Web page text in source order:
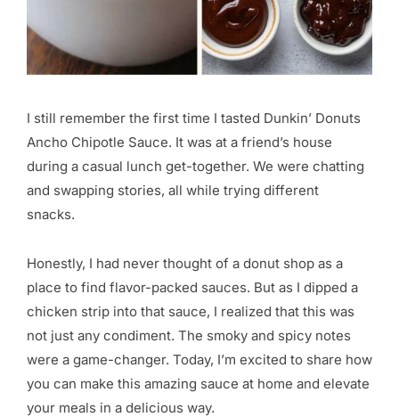
I still remember the first time I tasted Dunkin’ Donuts
Ancho Chipotle Sauce. It was at a friend’s house
during a casual lunch get-together. We were chatting
and swapping stories, all while trying different
snacks.
Honestly, I had never thought of a donut shop as a
place to find flavor-packed sauces. But as I dipped a
chicken strip into that sauce, I realized that this was
not just any condiment. The smoky and spicy notes
were a game-changer. Today, I’m excited to share how
you can make this amazing sauce at home and elevate
your meals in a delicious way.